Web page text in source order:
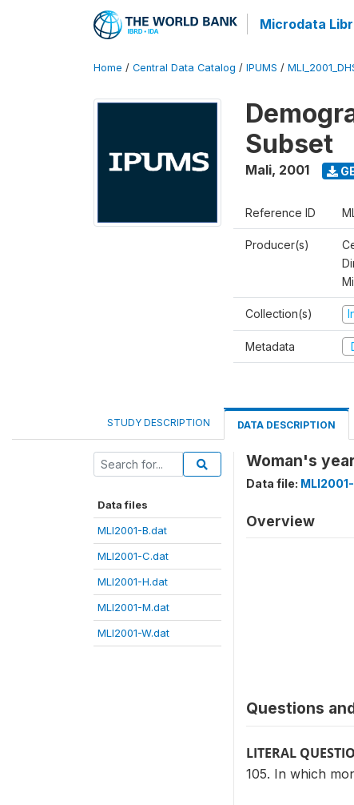
Microdata
Home / Central Data Catalog / IPUMS /
Subset
Mali, 2001
Reference ID
Producer(s)
Collection(s)
Metadata
STUDY DESCRIPTION DATA DESCRIPTION
Data files
MLI2001-B.dat
MLI2001-C.dat
MLI2001-H.dat
MLI2001-M.dat
MLI2001-W.dat
Woman's
Data file:
Overview
Questions
LITERAL
105. In which